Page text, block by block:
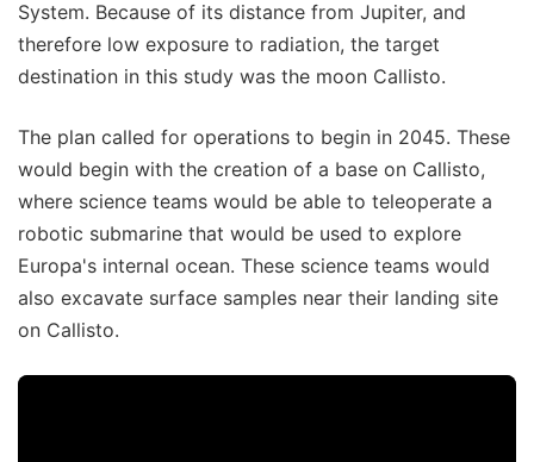
System. Because of its distance from Jupiter, and
therefore low exposure to radiation, the target
destination in this study was the moon Callisto.
The plan called for operations to begin in 2045. These
would begin with the creation of a base on Callisto,
where science teams would be able to teleoperate a
robotic submarine that would be used to explore
Europa's internal ocean. These science teams would
also excavate surface samples near their landing site
on Callisto.